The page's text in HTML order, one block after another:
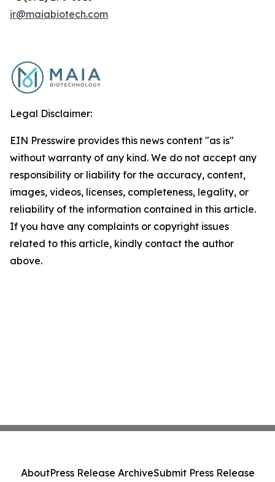
ir@maiabiotech.com
Legal Disclaimer:
EIN Presswire provides this news content "as is"
without warranty of any kind. We do not accept any
responsibility or liability for the accuracy, content,
images, videos, licenses, completeness, legality, or
reliability of the information contained in this article.
If you have any complaints or copyright issues
related to this article, kindly contact the author
above.
AboutPress Release ArchiveSubmit Press Release